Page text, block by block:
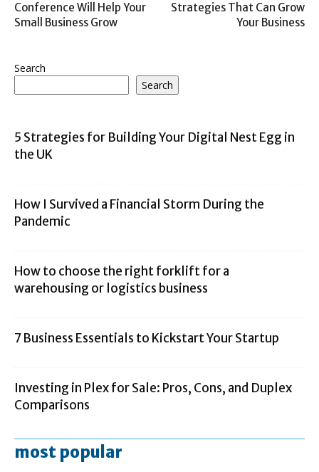
Conference Will Help Your
Small Business Grow
Strategies That Can Grow
Your Business
Search
Search
5 Strategies for Building Your Digital Nest Egg in
the UK
How I Survived a Financial Storm During the
Pandemic
How to choose the right forklift for a
warehousing or logistics business
7 Business Essentials to Kickstart Your Startup
Investing in Plex for Sale: Pros, Cons, and Duplex
Comparisons
most popular